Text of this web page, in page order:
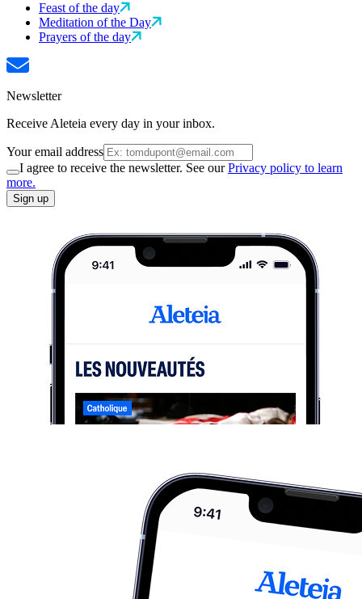
Feast of the day
Meditation of the Day
Prayers of the day
Newsletter
Receive Aleteia every day in your inbox.
Your email address
I agree to receive the newsletter. See ourPrivacy policy to learn
more.
Sign up